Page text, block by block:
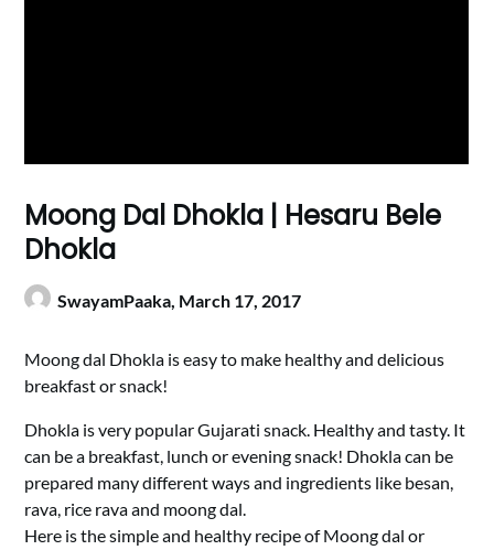
Moong Dal Dhokla | Hesaru Bele
Dhokla
SwayamPaaka, March 17, 2017
Moong dal Dhokla is easy to make healthy and delicious
breakfast or snack!
Dhokla is very popular Gujarati snack. Healthy and tasty. It
can be a breakfast, lunch or evening snack! Dhokla can be
prepared many different ways and ingredients like besan,
rava, rice rava and moong dal.
Here is the simple and healthy recipe of Moong dal or